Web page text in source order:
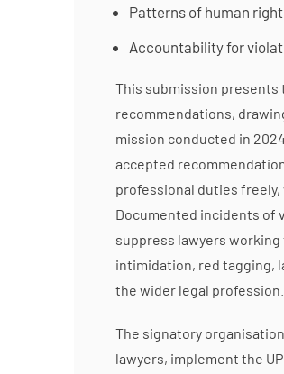
Patterns of human
Accountability for
This submission presents
recommendations,
mission conducted in
accepted
professional duties
Documented incidents of
suppress lawyers
intimidation, red tagging,
the wider legal profession.
The signatory
lawyers, implement the